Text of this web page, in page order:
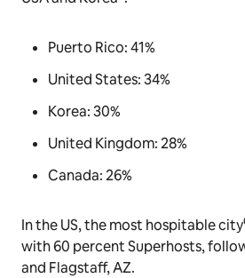
Puerto Rico: 41%
United States: 34%
Korea: 30%
United Kingdom: 28%
Canada: 26%
In the US, the most hospitable city
with 60 percent Superhosts,
and Flagstaff, AZ.